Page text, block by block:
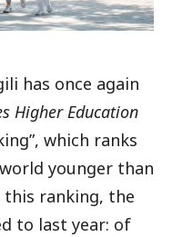
has once again
Higher Education
which ranks
younger than
ranking, the
to last year: of